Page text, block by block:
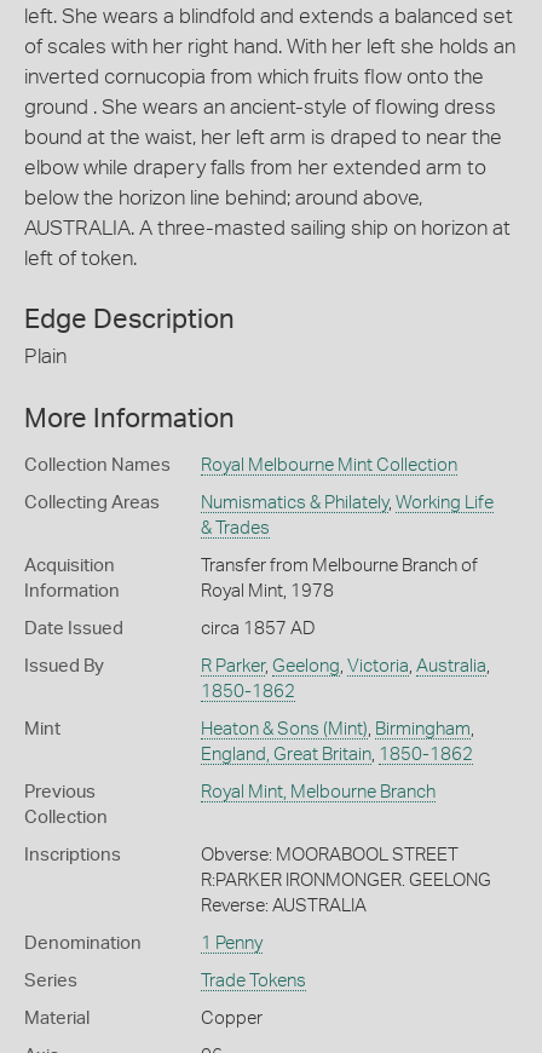
left. She wears a blindfold and extends a balanced set
of scales with her right hand. With her left she holds an
inverted cornucopia from which fruits flow onto the
ground . She wears an ancient-style of flowing dress
bound at the waist, her left arm is draped to near the
elbow while drapery falls from her extended arm to
below the horizon line behind; around above,
AUSTRALIA. A three-masted sailing ship on horizon at
left of token.
Edge Description
Plain
More Information
Collection Names Royal Melbourne Mint Collection
Collecting Areas Numismatics & Philately, Working Life
& Trades
Acquisition
Information
Transfer from Melbourne Branch of
Royal Mint, 1978
Date Issued circa 1857 AD
Issued By R Parker, Geelong Victoria Australia
1850-1862
Mint Heaton & Sons (Mint) Birmingham
England, Great Britain, 1850-1862
Previous
Collection
Royal Mint, Melbourne Branch
Inscriptions
Obverse: MOORABOOL STREET
R:PARKER IRONMONGER. GEELONG
Reverse: AUSTRALIA
Denomination 1 Penny
Series Trade Tokens
Material Copper